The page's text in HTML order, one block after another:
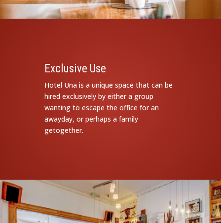
Exclusive Use
Hotel Una is a unique space that can be
hired exclusively by either a group
wanting to escape the office for an
awayday, or perhaps a family
getogether.